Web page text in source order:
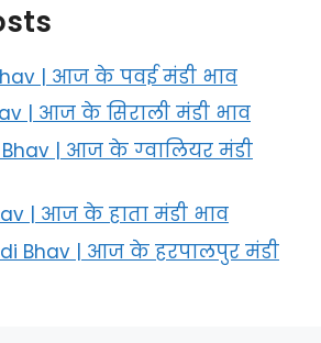
| आज के पवई मंडी भाव
| आज के सिराली मंडी भाव
Bhav | आज के ग्‍वालियर मंडी
| आज के हाता मंडी भाव
Bhav | आज के हरपालपुर मंडी